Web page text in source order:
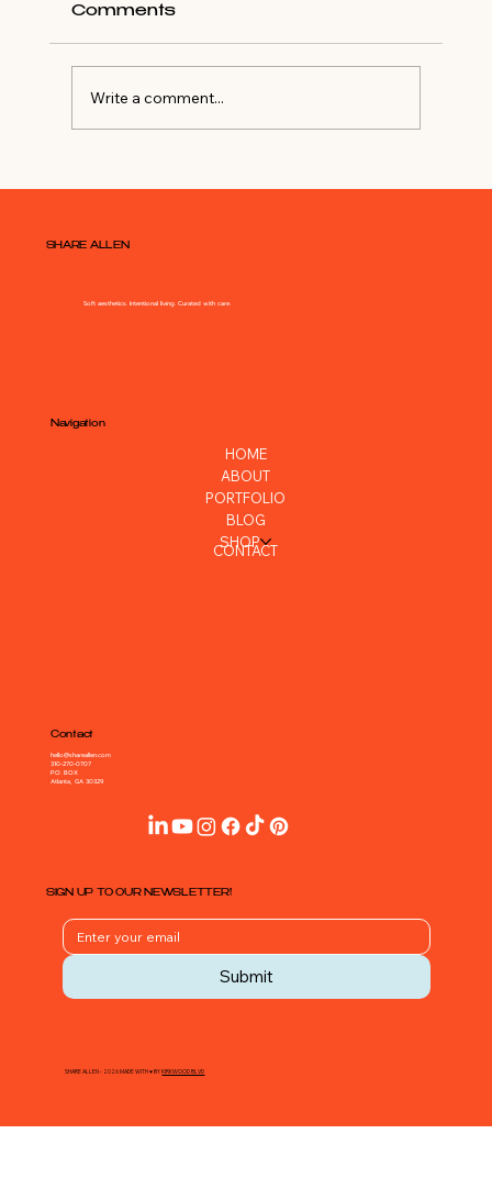
Comments
Write a comment...
SHARE ALLEN
Soft aesthetics. Intentional living. Curated with care.
Navigation
HOME
ABOUT
PORTFOLIO
BLOG
SHOP
CONTACT
Contact
hello@shareallen.com
310-270-0707
P.O. BOX
Atlanta, GA 30329
SIGN UP TO OUR NEWSLETTER!
Submit
SHARE ALLEN - 2026 MADE WITH ♥ BYKIRKWOOD BLVD